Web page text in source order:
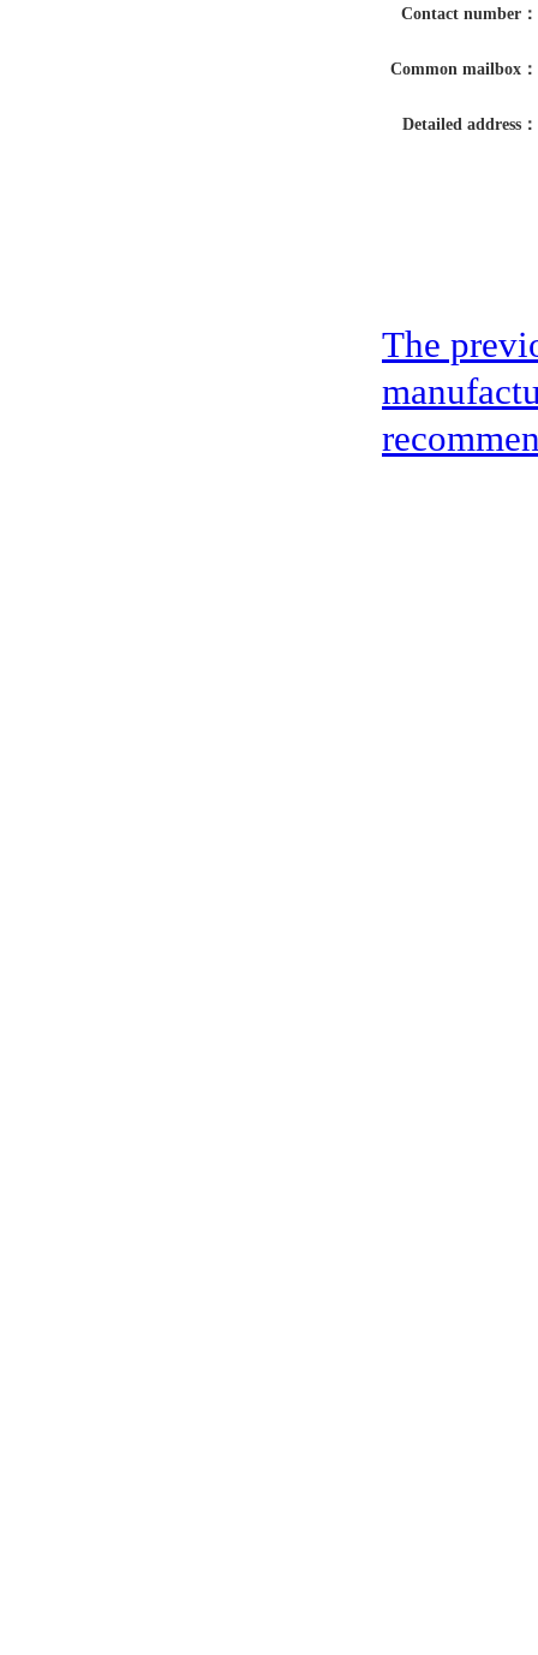
Contact number：
Common mailbox：
Detailed address：
The